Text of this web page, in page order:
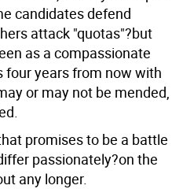
candidates defend
attack "quotas"?but
as a compassionate
four years from now with
or may not be mended,
promises to be a battle
passionately?on the
any longer.